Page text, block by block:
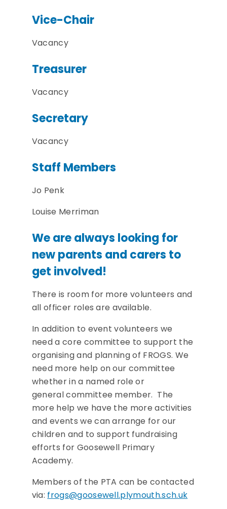
Vice-Chair
Vacancy
Treasurer
Vacancy
Secretary
Vacancy
Staff Members
Jo Penk
Louise Merriman
We are always looking for
new parents and carers to
get involved!
There is room for more volunteers and
all officer roles are available.
In addition to event volunteers we
need a core committee to support the
organising and planning of FROGS. We
need more help on our committee
whether in a named role or
general committee member. The
more help we have the more activities
and events we can arrange for our
children and to support fundraising
efforts for Goosewell Primary
Academy.
Members of the PTA can be contacted
via: frogs@goosewell.plymouth.sch.uk